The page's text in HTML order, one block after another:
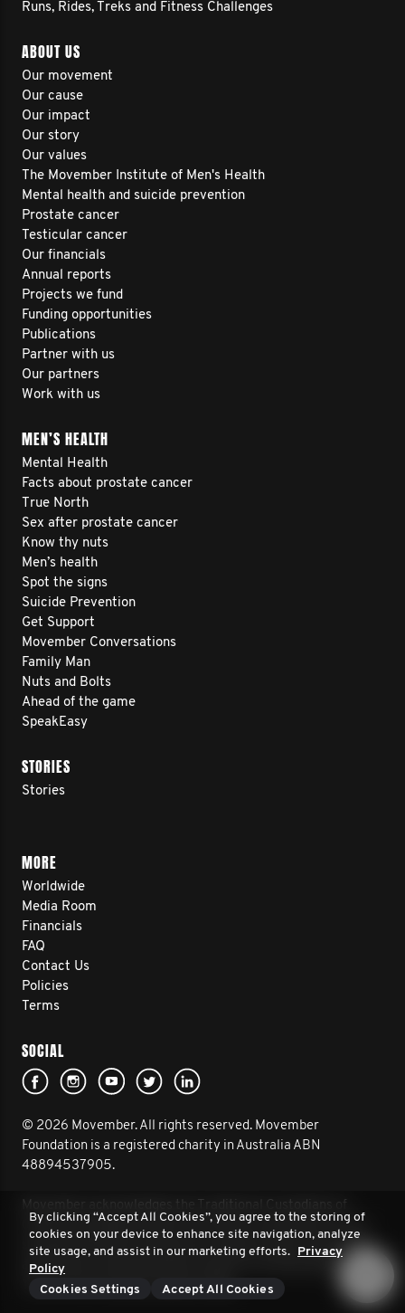
Runs, Rides, Treks and Fitness Challenges
ABOUT US
Our movement
Our cause
Our impact
Our story
Our values
The Movember Institute of Men's Health
Mental health and suicide prevention
Prostate cancer
Testicular cancer
Our financials
Annual reports
Projects we fund
Funding opportunities
Publications
Partner with us
Our partners
Work with us
MEN’S HEALTH
Mental Health
Facts about prostate cancer
True North
Sex after prostate cancer
Know thy nuts
Men’s health
Spot the signs
Suicide Prevention
Get Support
Movember Conversations
Family Man
Nuts and Bolts
Ahead of the game
SpeakEasy
STORIES
Stories
MORE
Worldwide
Media Room
Financials
FAQ
Contact Us
Policies
Terms
SOCIAL
© 2026 Movember. All rights reserved. Movember
Foundation is a registered charity in Australia ABN
48894537905.
Movember acknowledges the Traditional Custodians of
Country throughout Australia and their connection to land,
sea and community. We pay our respect to their Elders past
and present, and extend that respect to all Aboriginal and
Torres Strait Islander peoples today.
By clicking “Accept All Cookies”, you agree to the storing of
cookies on your device to enhance site navigation, analyze
site usage, and assist in our marketing efforts. Privacy
Policy
Cookies Settings
Accept All Cookies